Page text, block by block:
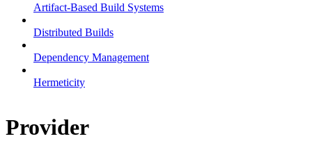
Artifact-Based Build Systems
Distributed Builds
Dependency Management
Hermeticity
Provider